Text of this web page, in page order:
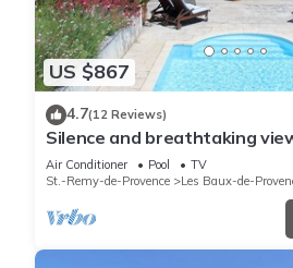
US $867
4.7(12 Reviews)
Silence and breathtaking
beautiful village of Provence
Air Conditioner Pool
TV
St.-Remy-de-Provence
Les Baux-de-